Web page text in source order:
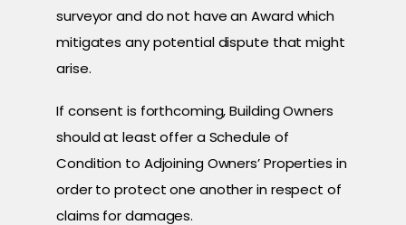
surveyor and do not have an Award which
mitigates any potential dispute that might
arise.
If consent is forthcoming, Building Owners
should at least offer a Schedule of
Condition to Adjoining Owners’ Properties in
order to protect one another in respect of
claims for damages.